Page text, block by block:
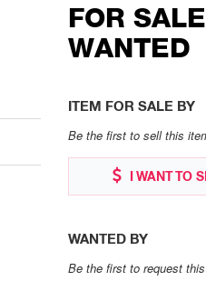
FOR
WANTED
ITEM FOR SALE BY
Be the first to sell this
I WANT TO
WANTED BY
Be the first to request